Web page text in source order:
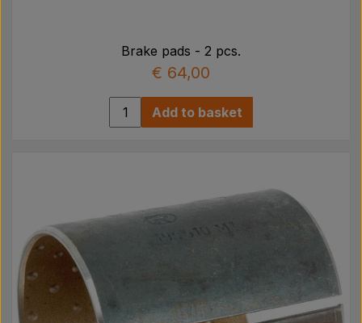
Brake pads - 2 pcs.
€ 64,00
Add to basket